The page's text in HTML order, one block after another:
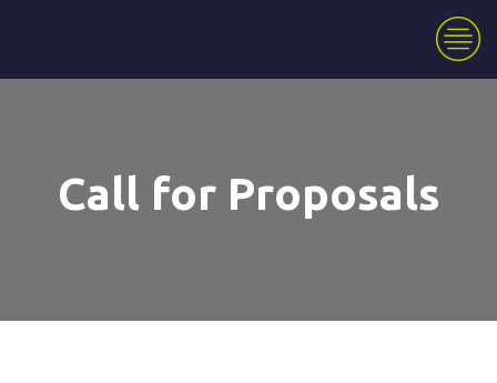
Call for Proposals